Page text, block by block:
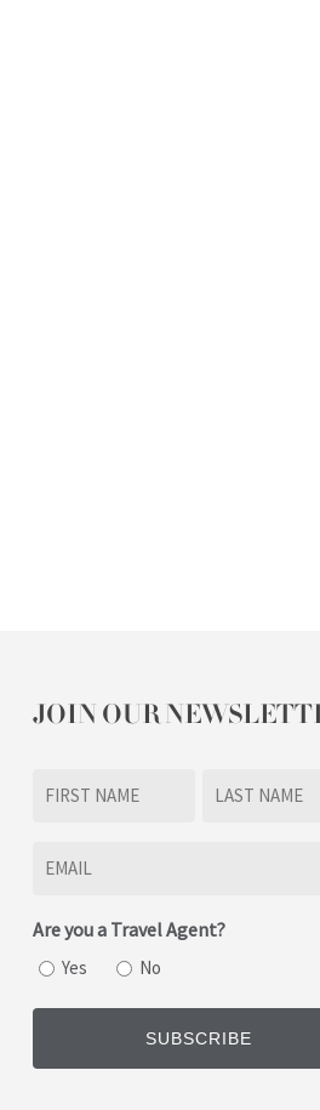
JOIN OUR
Name
Email
Are you a Travel Agent?
Yes No